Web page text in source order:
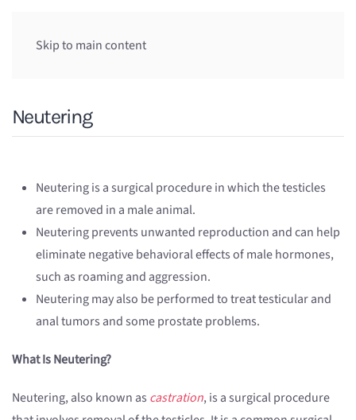
Skip to main content
Neutering
Neutering is a surgical procedure in which the testicles
are removed in a male animal.
Neutering prevents unwanted reproduction and can help
eliminate negative behavioral effects of male hormones,
such as roaming and aggression.
Neutering may also be performed to treat testicular and
anal tumors and some prostate problems.
What Is Neutering?
Neutering, also known as castration, is a surgical procedure